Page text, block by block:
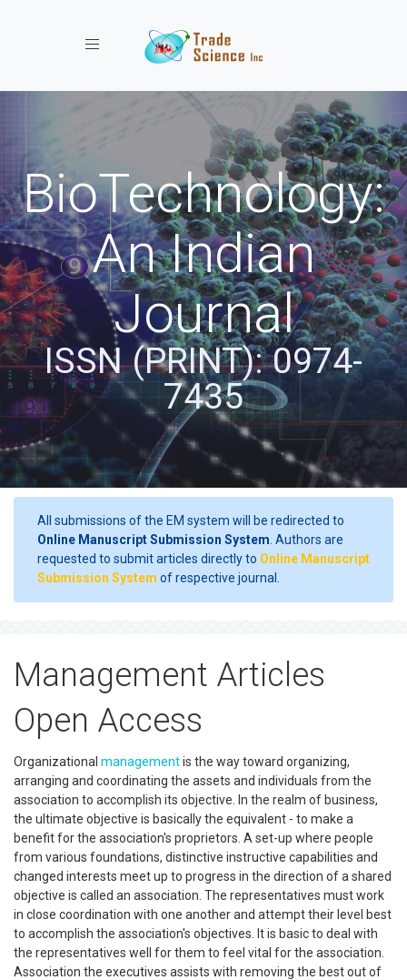
Toggle navigation
BioTechnology:
An Indian
Journal
ISSN (PRINT): 0974-
7435
All submissions of the EM system will be redirected to
Online Manuscript Submission System . Authors are
requested to submit articles directly to Online Manuscript
Submission System of respective journal.
Management Articles
Open Access
Organizational managementis the way toward organizing,
arranging and coordinating the assets and individuals from the
association to accomplish its objective. In the realm of business,
the ultimate objective is basically the equivalent - to make a
benefit for the association's proprietors. A set-up where people
from various foundations, distinctive instructive capabilities and
changed interests meet up to progress in the direction of a shared
objective is called an association. The representatives must work
in close coordination with one another and attempt their level best
to accomplish the association's objectives. It is basic to deal with
the representatives well for them to feel vital for the association.
Association the executives assists with removing the best out of